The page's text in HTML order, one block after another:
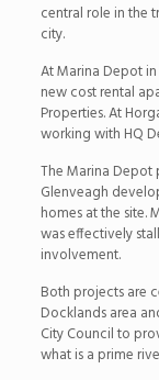
central role in the
city.
At Marina Depot in
new cost rental
Properties. At
working with HQ
The Marina
Glenveagh
homes at the site.
was effectively
involvement.
Both projects are
Docklands area
City Council to
what is a prime